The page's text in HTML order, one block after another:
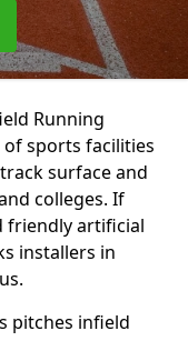
Running
of sports facilities
surface and
colleges. If
friendly artificial
installers in
pitches infield